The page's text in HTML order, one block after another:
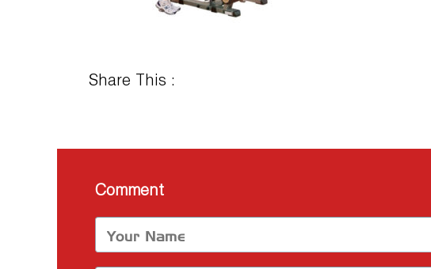
Share This :
Comment